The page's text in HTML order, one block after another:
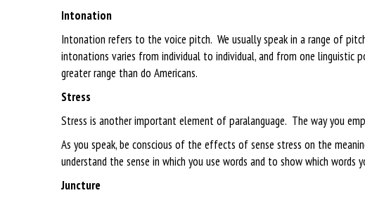
Intonation
Intonation refers to the voice pitch. We usually speak in a range of
intonations varies from individual to individual, and from one linguistic
greater range than do Americans.
Stress
Stress is another important element of paralanguage. The way you
As you speak, be conscious of the effects of sense stress on the
understand the sense in which you use words and to show which words
Juncture